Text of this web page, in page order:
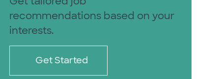
recommendations based on your
interests.
Get Started